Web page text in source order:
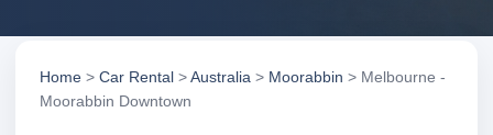
Home > Car Rental >Australia > Moorabbin > Melbourne -
Moorabbin Downtown